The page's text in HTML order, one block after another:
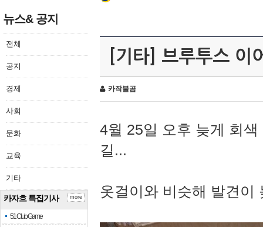
뉴스& 공지
전체
공지
경제
사회
문화
교육
기타
카자흐 특집기사
51 Club Game
more
[기타] 브루투스 이
카작불곰
4월 25일 오후 늦게 회
길...
옷걸이와 비슷해 발견이